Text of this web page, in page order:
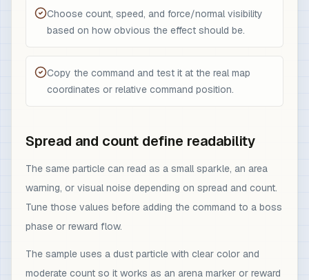
Choose count, speed, and force/normal visibility
based on how obvious the effect should be.
Copy the command and test it at the real map
coordinates or relative command position.
Spread and count define readability
The same particle can read as a small sparkle, an area
warning, or visual noise depending on spread and count.
Tune those values before adding the command to a boss
phase or reward flow.
The sample uses a dust particle with clear color and
moderate count so it works as an arena marker or reward